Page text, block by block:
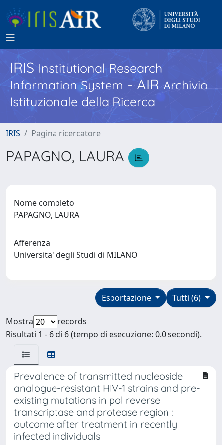
IRISInstitutional Research
Information System - AIR Archivio
Istituzionale della Ricerca
IRIS Pagina ricercatore
PAPAGNO, LAURA
Nome completo
PAPAGNO, LAURA
Afferenza
Universita' degli Studi di MILANO
Tutti (6)
Esportazione
Mostra
records
Risultati 1 - 6 di 6 (tempo di esecuzione: 0.0 secondi).
Prevalence of transmitted nucleoside
analogue-resistant HIV-1 strains and pre-
existing mutations in pol reverse
transcriptase and protease region :
outcome after treatment in recently
infected individuals